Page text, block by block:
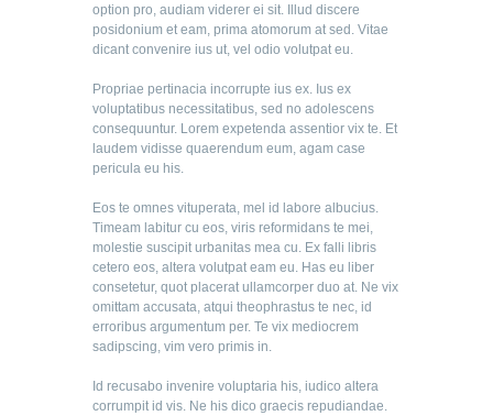
option pro, audiam viderer ei sit. Illud discere
posidonium et eam, prima atomorum at sed. Vitae
dicant convenire ius ut, vel odio volutpat eu.
Propriae pertinacia incorrupte ius ex. Ius ex
voluptatibus necessitatibus, sed no adolescens
consequuntur. Lorem expetenda assentior vix te. Et
laudem vidisse quaerendum eum, agam case
pericula eu his.
Eos te omnes vituperata, mel id labore albucius.
Timeam labitur cu eos, viris reformidans te mei,
molestie suscipit urbanitas mea cu. Ex falli libris
cetero eos, altera volutpat eam eu. Has eu liber
consetetur, quot placerat ullamcorper duo at. Ne vix
omittam accusata, atqui theophrastus te nec, id
erroribus argumentum per. Te vix mediocrem
sadipscing, vim vero primis in.
Id recusabo invenire voluptaria his, iudico altera
corrumpit id vis. Ne his dico graecis repudiandae.